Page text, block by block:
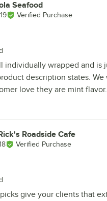
Seafood
Verified Purchase
individually wrapped and is
description states. We
love they are mint flavor.
Roadside Cafe
Verified Purchase
give your clients that